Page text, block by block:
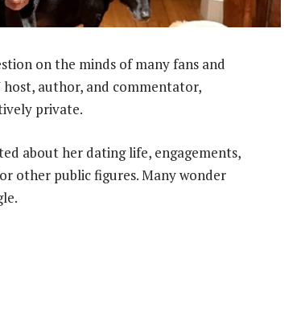
on the minds of many fans and
author, and commentator,
private.
about her dating life, engagements,
other public figures. Many wonder